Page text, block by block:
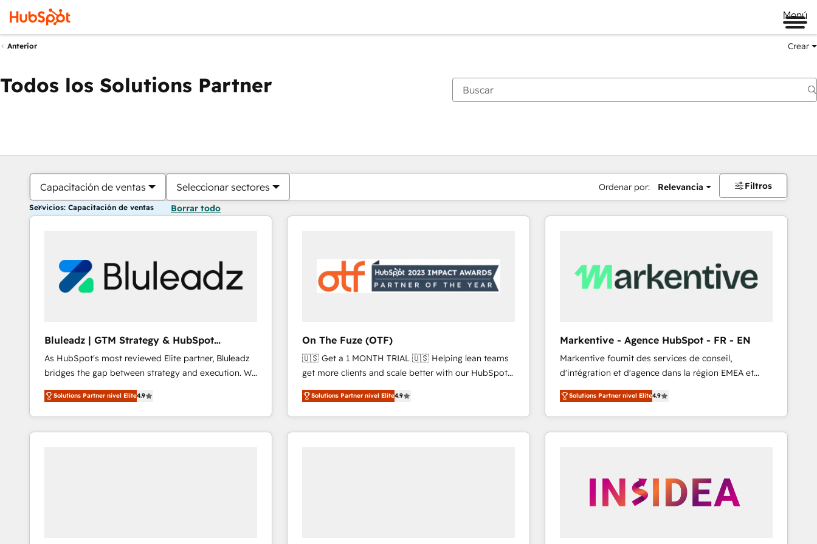
Menú
Anterior Crear
Todos los Solutions Partner
Capacitación de ventas Seleccionar sectores Ordenar por: Relevancia Filtros
Servicios: Capacitación de ventas Borrar todo
Bluleadz | GTM Strategy & HubSpot
Implementation
As HubSpot's most reviewed Elite partner, Bluleadz
bridges the gap between strategy and execution. We
don't just "set up tools" — we install the GTM
Operating System (GTM OS) to align your leadership
and engineer a portal that drives predictable
revenue velocity. 🚀 GTM Strategy & Alignment
Solutions Partner nivel Elite4.9
On The Fuze (OTF)
🇺🇸 Get a 1 MONTH TRIAL 🇺🇸 Helping lean teams
get more clients and scale better with our HubSpot
Consulting & 'Done For You' Services. 🚀 Who We
Work With 🚀 We help lean, growing companies: -
Win more business - Reduce no-shows - Improve
lead & deal conversion rates - Scale with less
Solutions Partner nivel Elite4.9
Markentive - Agence HubSpot - FR - EN
Markentive fournit des services de conseil,
d'intégration et d'agence dans la région EMEA et
North America. Avec plus de 115 experts en
marketing automation, Growth, Revops, CRM et
webdesign. Markentive is both a consulting firm, a
digital agency and an integrator. With over 115
Solutions Partner nivel Elite4.9
Estás actualmente enPágina
PáginaPáginaPáginaPáginaPáginaPáginaPáginaPáginaPáginaPágina